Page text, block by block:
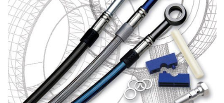
the
images
gallery